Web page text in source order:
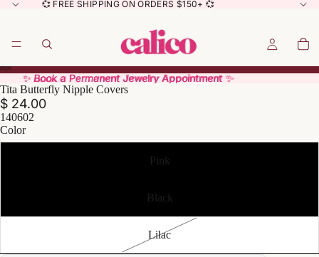
💞 FREE SHIPPING ON ORDERS $150+ 💞
✨ Book a Permanent Jewelry Appointment ✨
✨ Book a Permanent Jewelry Appointment ✨
Tita Butterfly Nipple Covers
$ 24.00
140602
Color
Pink
Black
Lilac